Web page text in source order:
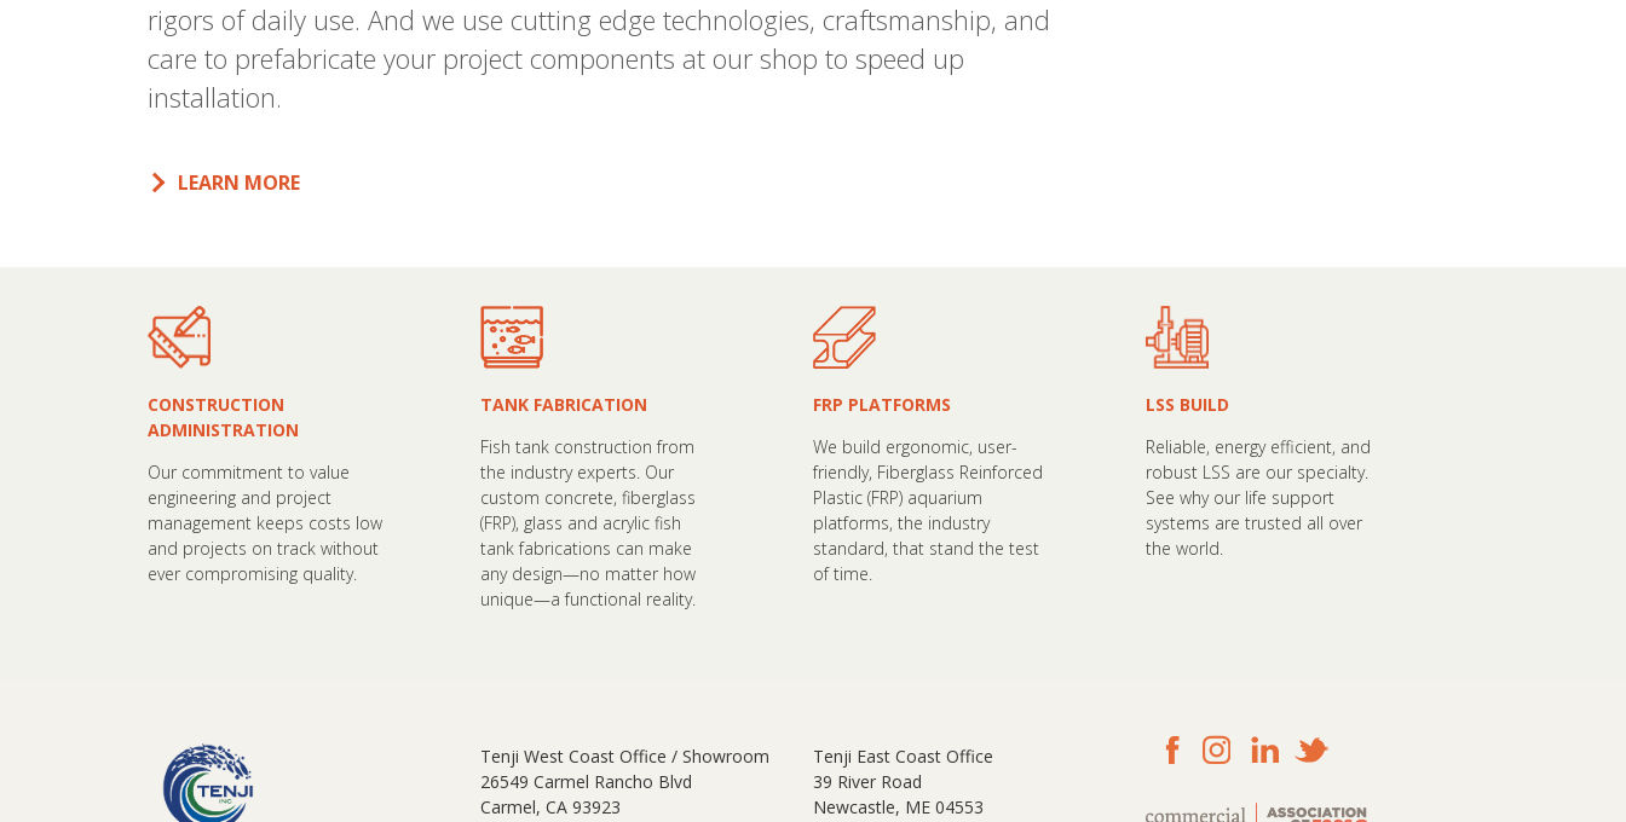
rigors of daily use. And we use cutting edge technologies, craftsmanship, and
care to prefabricate your project components at our shop to speed up
installation.
LEARN MORE
CONSTRUCTION
ADMINISTRATION
Our commitment to value
engineering and project
management keeps costs low
and projects on track without
ever compromising quality.
TANK FABRICATION
Fish tank construction from
the industry experts. Our
custom concrete, fiberglass
(FRP), glass and acrylic fish
tank fabrications can make
any design—no matter how
unique—a functional reality.
FRP PLATFORMS
We build ergonomic, user-
friendly, Fiberglass Reinforced
Plastic (FRP) aquarium
platforms, the industry
standard, that stand the test
of time.
LSS BUILD
Reliable, energy efficient, and
robust LSS are our specialty.
See why our life support
systems are trusted all over
the world.
Tenji West Coast Office / Showroom
26549 Carmel Rancho Blvd
Carmel, CA 93923
Tenji East Coast Office
39 River Road
Newcastle, ME 04553